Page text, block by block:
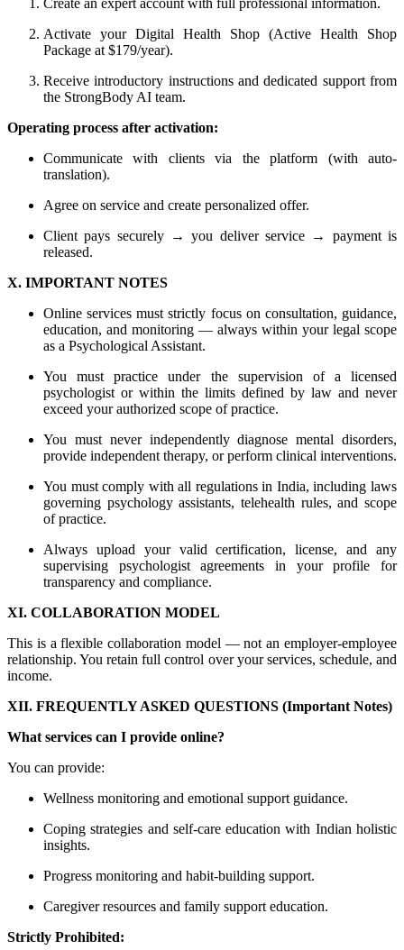
Create an expert account with full professional information.
Activate your Digital Health Shop (Active Health Shop
Package at $179/year).
Receive introductory instructions and dedicated support from
the StrongBody AI team.
Operating process after activation:
Communicate with clients via the platform (with auto-
translation).
Agree on service and create personalized offer.
Client pays securely → you deliver service → payment is
released.
X. IMPORTANT NOTES
Online services must strictly focus on consultation, guidance,
education, and monitoring — always within your legal scope
as a Psychological Assistant.
You must practice under the supervision of a licensed
psychologist or within the limits defined by law and never
exceed your authorized scope of practice.
You must never independently diagnose mental disorders,
provide independent therapy, or perform clinical interventions.
You must comply with all regulations in India, including laws
governing psychology assistants, telehealth rules, and scope
of practice.
Always upload your valid certification, license, and any
supervising psychologist agreements in your profile for
transparency and compliance.
XI. COLLABORATION MODEL
This is a flexible collaboration model — not an employer-employee
relationship. You retain full control over your services, schedule, and
income.
XII. FREQUENTLY ASKED QUESTIONS (Important Notes)
What services can I provide online?
You can provide:
Wellness monitoring and emotional support guidance.
Coping strategies and self-care education with Indian holistic
insights.
Progress monitoring and habit-building support.
Caregiver resources and family support education.
Strictly Prohibited: